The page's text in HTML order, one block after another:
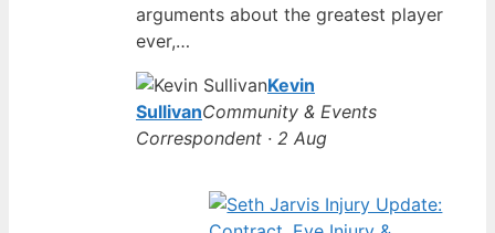
arguments about the greatest player
ever,…
Kevin
SullivanCommunity & Events
Correspondent · 2 Aug